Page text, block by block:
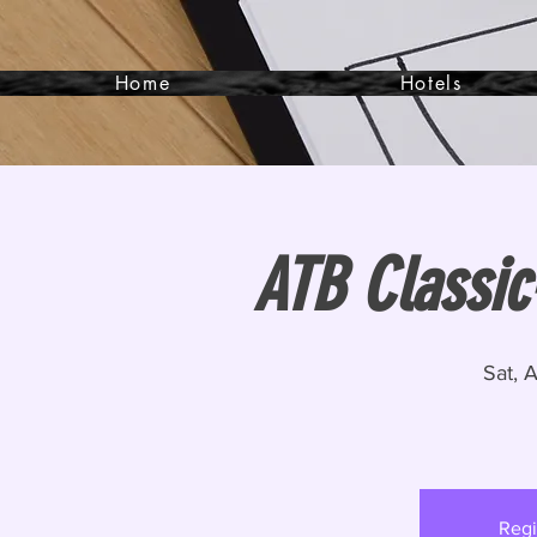
Home Hotels
ATB
Sat,